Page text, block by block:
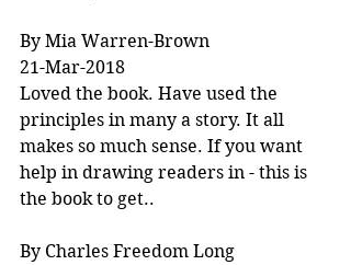
By Mia Warren-Brown
21-Mar-2018
Loved the book. Have used the
principles in many a story. It all
makes so much sense. If you want
help in drawing readers in - this is
the book to get..
By Charles Freedom Long